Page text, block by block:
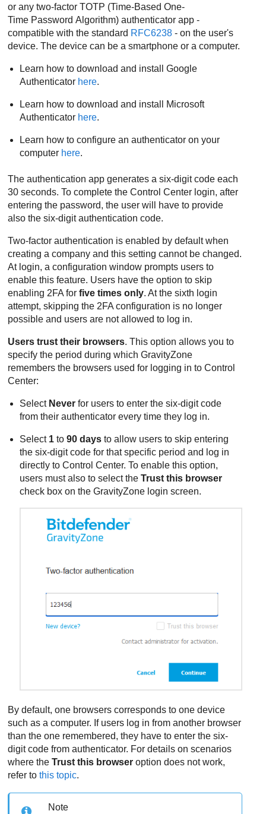
or any two-factor TOTP (Time-Based One-
Time Password Algorithm) authenticator app -
compatible with the standard RFC6238 - on the user's
device. The device can be a smartphone or a computer.
Learn how to download and install Google
Authenticator here.
Learn how to download and install Microsoft
Authenticator here.
Learn how to configure an authenticator on your
computer here.
The authentication app generates a six-digit code each
30 seconds. To complete theControl Center login, after
entering the password, the user will have to provide
also the six-digit authentication code.
Two-factor authentication is enabled by default when
creating a company and this setting cannot be changed.
At login, a configuration window prompts users to
enable this feature. Users have the option to skip
enabling 2FA forfive times only. At the sixth login
attempt, skipping the 2FA configuration is no longer
possible and users are not allowed to log in.
Users trust their browsers. This option allows you to
specify the period during whichGravityZone
remembers the browsers used for logging in to Control
Center:
Select Never for users to enter the six-digit code
from their authenticator every time they log in.
Select 1 to90 days to allow users to skip entering
the six-digit code for that specific period and log in
directly toControl Center. To enable this option,
users must also to select theTrust this browser
check box on theGravityZone login screen.
By default, one browsers corresponds to one device
such as a computer. If users log in from another browser
than the one remembered, they have to enter the six-
digit code from authenticator. For details on scenarios
where theTrust this browser option does not work,
refer tothis topic.
Note